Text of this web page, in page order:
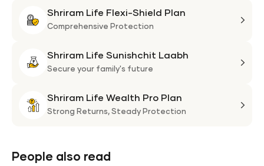
Shriram Life Flexi-Shield Plan
Comprehensive Protection
Shriram Life Sunishchit Laabh
Secure your family's future
Shriram Life Wealth Pro Plan
Strong Returns, Steady Protection
People also read